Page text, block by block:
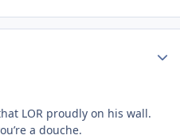
LOR proudly on his wall.
a douche.